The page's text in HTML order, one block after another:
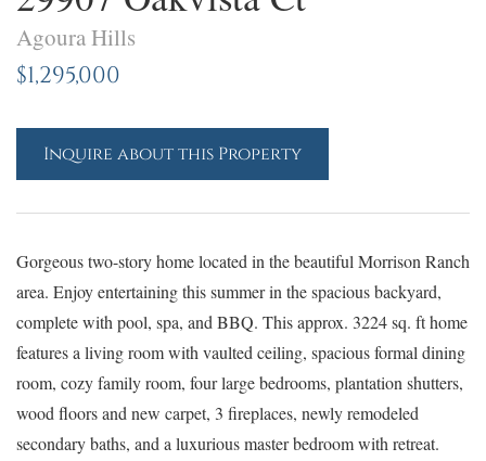
Agoura Hills
$1,295,000
Inquire about this Property
Gorgeous two-story home located in the beautiful Morrison Ranch
area. Enjoy entertaining this summer in the spacious backyard,
complete with pool, spa, and BBQ. This approx. 3224 sq. ft home
features a living room with vaulted ceiling, spacious formal dining
room, cozy family room, four large bedrooms, plantation shutters,
wood floors and new carpet, 3 fireplaces, newly remodeled
secondary baths, and a luxurious master bedroom with retreat.